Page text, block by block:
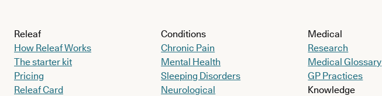
Releaf
How Releaf Works
The starter kit
Pricing
Releaf Card
Conditions
Chronic Pain
Mental Health
Sleeping Disorders
Neurological
Medical
Research
Medical Glossary
GP Practices
Knowledge